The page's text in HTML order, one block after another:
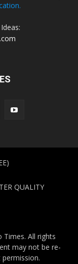
QUALITY
All rights
may not be re-